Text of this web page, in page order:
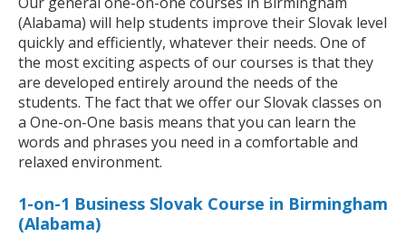
(Alabama) will help students improve their Slovak level
quickly and efficiently, whatever their needs. One of
the most exciting aspects of our courses is that they
are developed entirely around the needs of the
students. The fact that we offer our Slovak classes on
a One-on-One basis means that you can learn the
words and phrases you need in a comfortable and
relaxed environment.
1-on-1 Business Slovak Course in Birmingham
(Alabama)